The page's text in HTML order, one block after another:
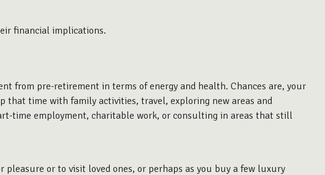
financial implications.
from pre-retirement in terms of energy and health. Chances are, your
that time with family activities, travel, exploring new areas and
time employment, charitable work, or consulting in areas that still
or to visit loved ones, or perhaps as you buy a few luxury